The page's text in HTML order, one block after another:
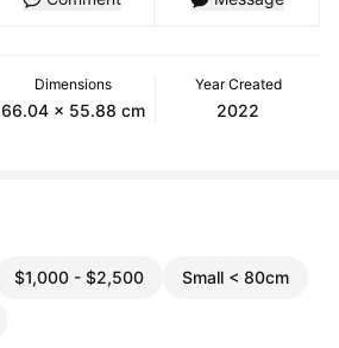
Dimensions
66.04 x 55.88 cm
Year Created
2022
$1,000 - $2,500 Small < 80cm